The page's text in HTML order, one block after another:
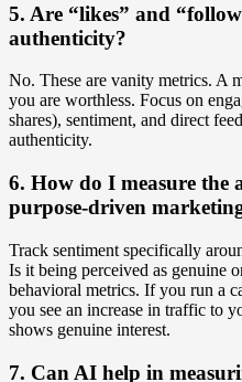
5. Are “likes” and
authenticity?
No. These are vanity metrics. A
you are worthless. Focus on
shares), sentiment, and direct
authenticity.
6. How do I measure the
purpose-driven
Track sentiment specifically
Is it being perceived as genuine
behavioral metrics. If you run a
you see an increase in traffic to
shows genuine interest.
7. Can AI help in